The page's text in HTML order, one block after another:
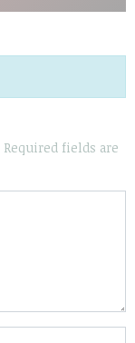
Required fields are